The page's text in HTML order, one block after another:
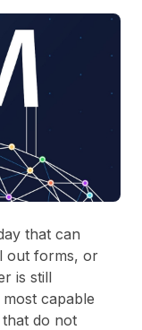
that can
out forms, or
is still
capable
do not